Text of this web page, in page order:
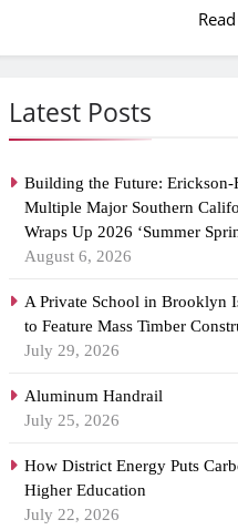
Latest Posts
Building the Future:
Multiple Major Southern
Wraps Up 2026 ‘Summer
August 6, 2026
A Private School in Brooklyn
to Feature Mass Timber
July 29, 2026
Aluminum Handrail
July 25, 2026
How District Energy Puts
Higher Education
July 22, 2026